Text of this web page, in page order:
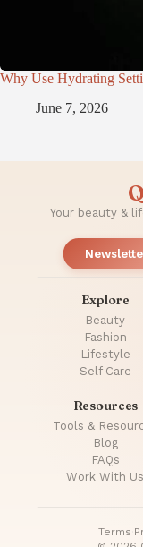
Why Use Hydrating
June 7, 2026
Your beauty &
Explore
Beauty
Fashion
Lifestyle
Self Care
Resources
Tools &
Blog
FAQs
Work With Us
Terms